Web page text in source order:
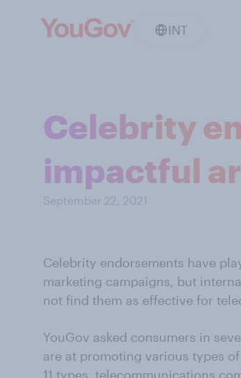
INT
Celebrity
impactful
September 22, 2021
Celebrity endorsements have
marketing campaigns, but
not find them as effective for
YouGov asked consumers in
are at promoting various types
11 types, telecommunications